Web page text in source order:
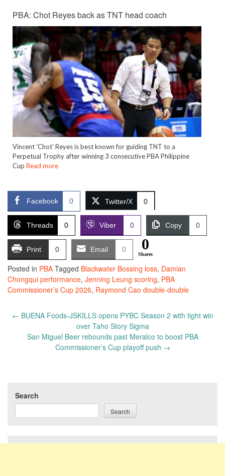
PBA: Chot Reyes back as TNT head coach
Vincent 'Chot' Reyes is best known for guiding TNT to a
Perpetual Trophy after winning 3 consecutive PBA Philippine
Cup Read more
Facebook 0 Twitter/X 0
Threads 0 Viber 0 Copy 0
Print 0 Email 0 0
Shares
Posted in PBA Tagged Blackwater Bossing loss, Damian
Chongqui performance, Jenning Leung scoring, PBA
Commissioner’s Cup 2026, Raymond Cao double-double
Post
← BUENA Foods-JSKILLS opens PYBC Season 2 with tight win
over Taho Story Sigma
San Miguel Beer rebounds past Meralco to boost PBA
Commissioner’s Cup playoff push →
Search
Search